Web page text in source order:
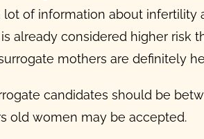
lot of information about
is already considered higher risk
mothers are definitely
candidates should be
old women may be accepted.